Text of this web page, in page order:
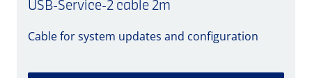
USB-Service-2 cable 2m
Cable for system updates and configuration